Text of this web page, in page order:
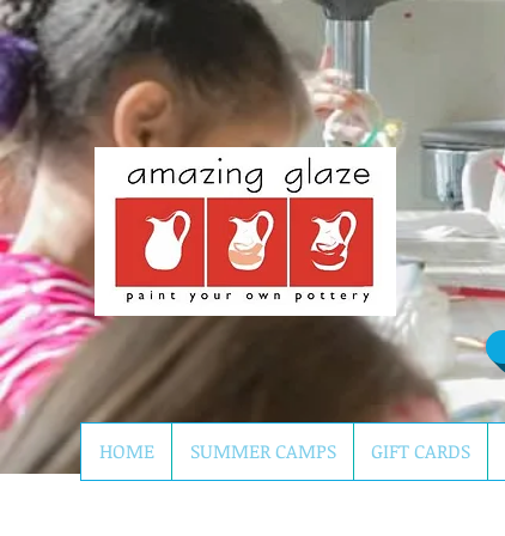
HOME SUMMER CAMPS GIFT CARDS